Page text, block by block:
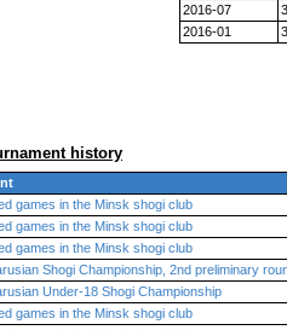
2016-07
2016-01
history
games in the Minsk shogi club
games in the Minsk shogi club
games in the Minsk shogi club
Shogi Championship, 2nd preliminary
Under-18 Shogi Championship
games in the Minsk shogi club